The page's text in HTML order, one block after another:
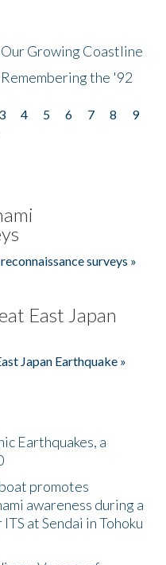
Our Growing Coastline
the '92
3 4 5 6 7 8
9
surveys »
East Japan
Japan Earthquake »
Earthquakes, a
promotes
awareness during a
at Sendai in Tohoku